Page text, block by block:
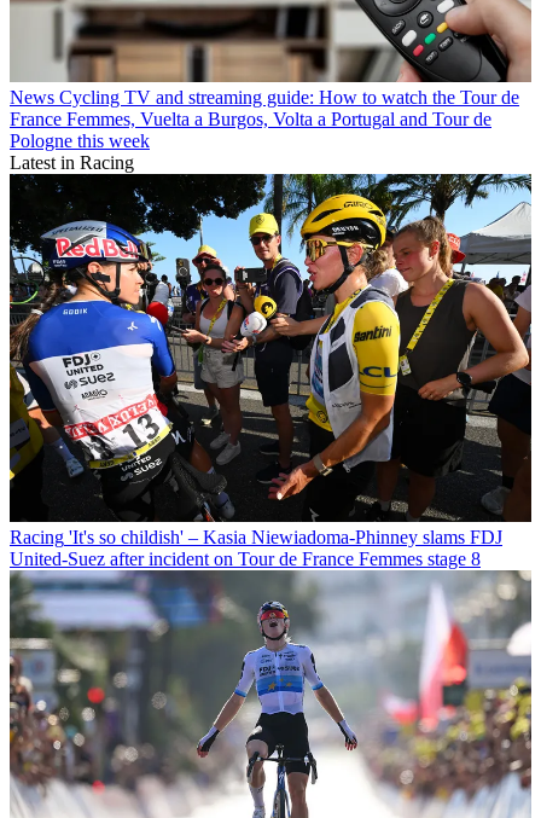
News Cycling TV and streaming guide: How to watch the Tour de
France Femmes, Vuelta a Burgos, Volta a Portugal and Tour de
Pologne this week
Latest in Racing
Racing 'It's so childish' – Kasia Niewiadoma-Phinney slams FDJ
United-Suez after incident on Tour de France Femmes stage 8